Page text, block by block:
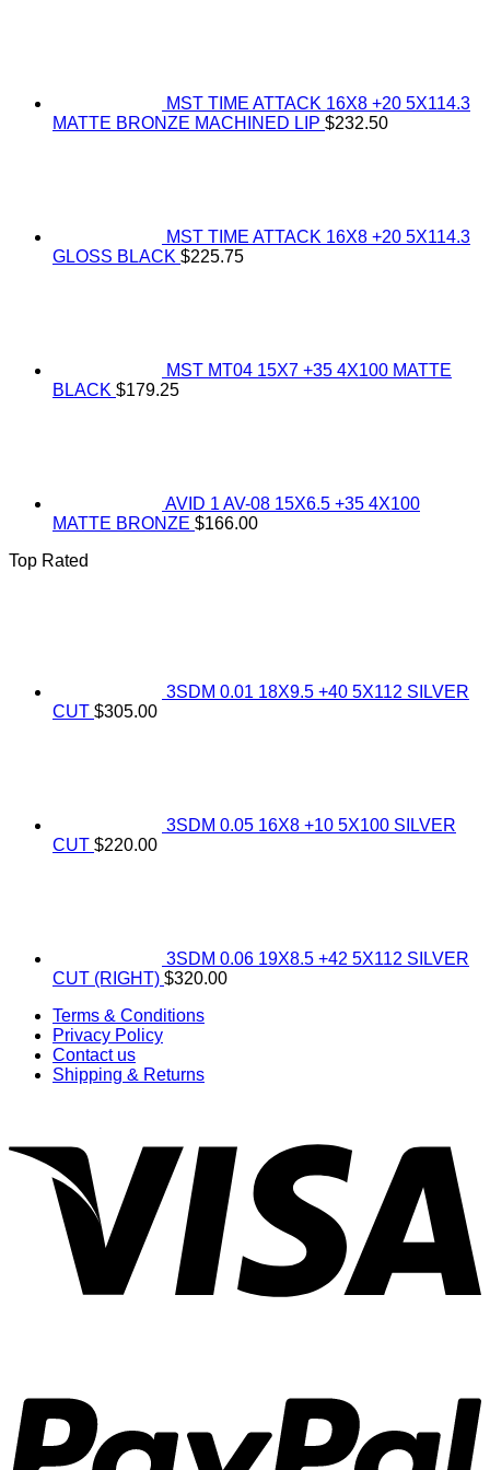
MST TIME ATTACK 16X8 +20 5X114.3
MATTE BRONZE MACHINED LIP $232.50
MST TIME ATTACK 16X8 +20 5X114.3
GLOSS BLACK $225.75
MST MT04 15X7 +35 4X100 MATTE
BLACK $179.25
AVID 1 AV-08 15X6.5 +35 4X100
MATTE BRONZE $166.00
Top Rated
3SDM 0.01 18X9.5 +40 5X112 SILVER
CUT $305.00
3SDM 0.05 16X8 +10 5X100 SILVER
CUT $220.00
3SDM 0.06 19X8.5 +42 5X112 SILVER
CUT (RIGHT) $320.00
Terms & Conditions
Privacy Policy
Contact us
Shipping & Returns